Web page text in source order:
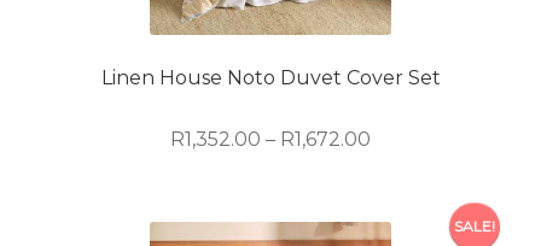
be
chosen
on
product
Linen House Noto Duvet Cover Set
R1,352.00 – R1,672.00
through
product
SALE!